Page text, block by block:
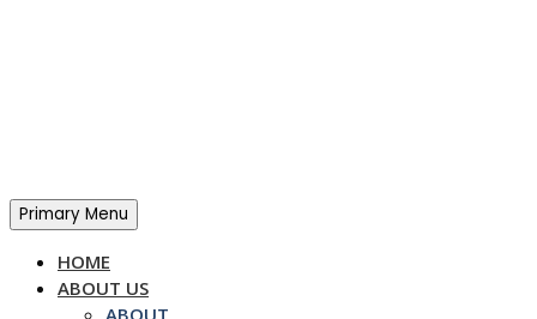
Primary Menu
HOME
ABOUT US
ABOUT